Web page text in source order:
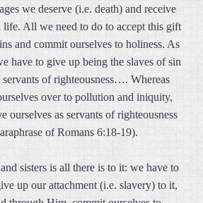
we deserve (i.e. death) and receive
life. All we need to do to accept this gift
and commit ourselves to holiness. As
have to give up being the slaves of sin
servants of righteousness…. Whereas
over to pollution and iniquity,
ourselves as servants of righteousness
of Romans 6:18-19).
sisters is all there is to it: we have to
up our attachment (i.e. slavery) to it,